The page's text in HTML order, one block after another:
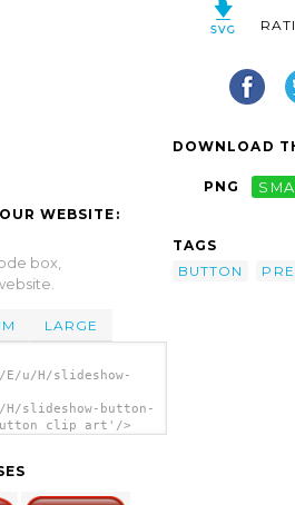
WEBSITE:
box,
LARGE
u/H/slideshow-
slideshow-button-
clip art'/>
DOWNLOAD
PNG
TAGS
BUTTON